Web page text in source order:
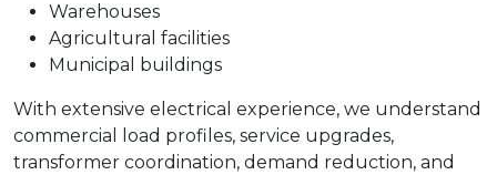
Warehouses
Agricultural facilities
Municipal buildings
With extensive electrical experience, we understand
commercial load profiles, service upgrades,
transformer coordination, demand reduction, and